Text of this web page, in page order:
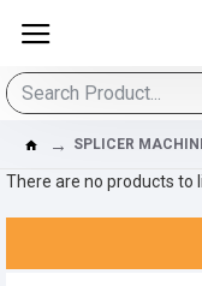
SPLICER
There are no products to